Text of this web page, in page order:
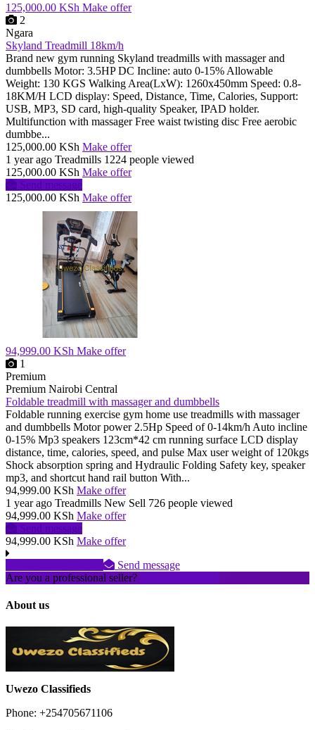
125,000.00 KSh Make offer
2
Ngara
Skyland Treadmill 18km/h
Brand new gym running Skyland treadmills with massager and
dumbbells Motor: 3.5HP DC Incline: auto 0-15% Allowable
Weight: 130 KGS Walking Area(LxW): 1260x450mm Speed: 0.8-
18KM/H LCD display: Speed, Distance, Time, Calories, Support:
USB, MP3, SD card, high-quality Speaker, IPAD holder.
Multifunction with massager Free waist twisting disc Free aerobic
dumbbe...
125,000.00 KSh Make offer
1 year ago Treadmills 1224 people viewed
125,000.00 KSh Make offer
Send message
125,000.00 KSh Make offer
94,999.00 KSh Make offer
1
Premium
Premium Nairobi Central
Foldable treadmill with massager and dumbbells
Foldable running exercise gym home use treadmills with massager
and dumbbells Motor power 2.5Hp Speed of 0-14km/h Auto incline
0-15% Mp3 speakers 123cm*42 cm running surface LCD display
distance, time, calories, speed, and pulse Max user weight of 120kgs
Shock absorption spring and Hydraulic Folding Safety key, speaker
mp3, and shortcut hand rail button With...
94,999.00 KSh Make offer
1 year ago Treadmills New Sell 726 people viewed
94,999.00 KSh Make offer
Send message
94,999.00 KSh Make offer
Send message
Are you a professional seller?
About us
Uwezo Classifieds
Phone: +254705671106